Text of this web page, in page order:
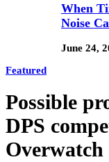
When
Noise
June 24,
Featured
Possible
DPS
Overwatch